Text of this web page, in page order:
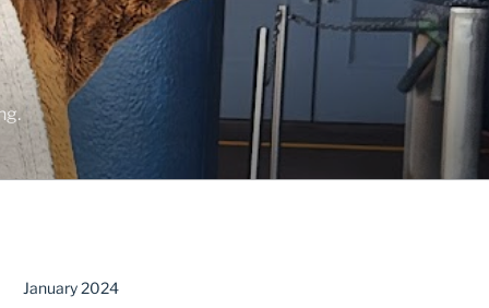
January 2024